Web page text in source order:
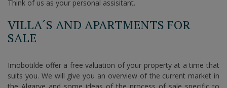
Think of us as your personal assisitant.
VILLA´S AND APARTMENTS FOR
SALE
Imobotilde offer a free valuation of your property at a time that
suits you. We will give you an overview of the current market in
the Algarve and some ideas of the process of sale specific to